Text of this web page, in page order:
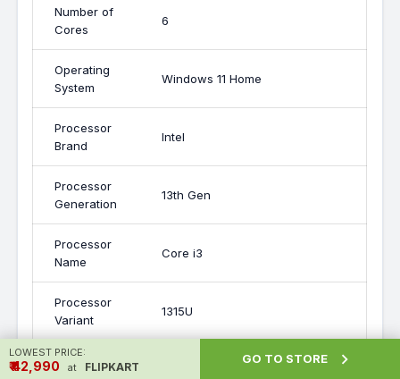
Number of
Cores
6
Operating
System
Windows 11 Home
Processor
Brand
Intel
Processor
Generation
13th Gen
Processor
Name
Core i3
Processor
Variant
1315U
RAM
LOWEST PRICE:
₹ ₹42,990 at FLIPKART
GO TO STORE 